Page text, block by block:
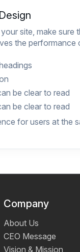
site, make sure
the
be clear to read
be clear to read
for users at the
Company
About Us
CEO Message
Vision & Mission